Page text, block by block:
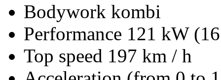
Bodywork kombi
Performance 121 kW
Top speed 197 km / h